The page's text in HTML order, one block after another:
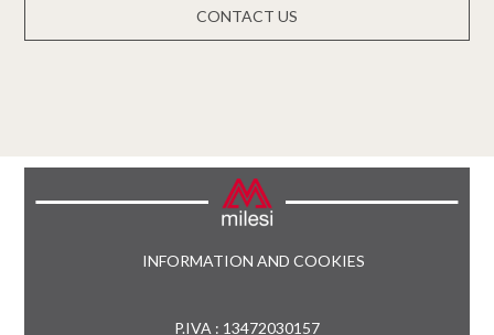
CONTACT US
INFORMATION AND COOKIES
P.IVA : 13472030157